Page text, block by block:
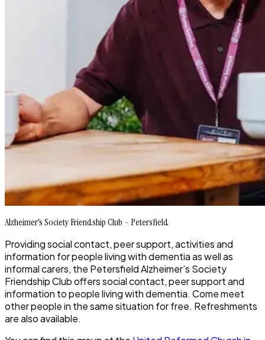
Alzheimer's Society Friendship Club – Petersfield
Providing social contact, peer support, activities and
information for people living with dementia as well as
informal carers, the Petersfield Alzheimer’s Society
Friendship Club offers social contact, peer support and
information to people living with dementia. Come meet
other people in the same situation for free. Refreshments
are also available.